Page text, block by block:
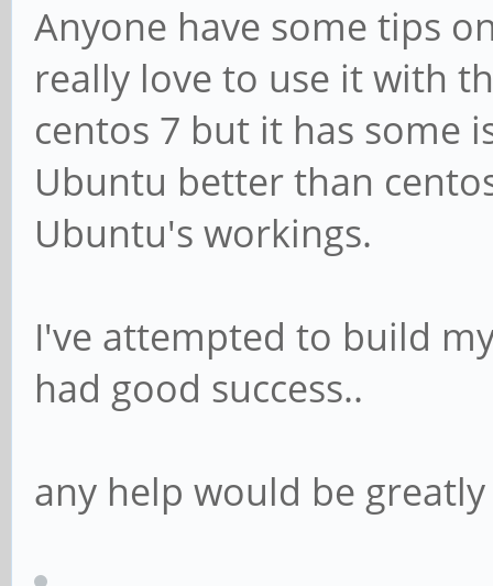
Anyone have some tips
really love to use it with
centos 7 but it has some
Ubuntu better than
Ubuntu's workings.
I've attempted to build
had good success..
any help would be